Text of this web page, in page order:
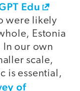
Edu
were likely
Estonia
In our own
scale,
is essential,
of